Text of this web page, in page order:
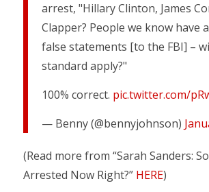
arrest, "Hillary Clinton, James
Clapper? People we know have
false statements [to the FBI] –
standard apply?"
100% correct. pic.twitter.com/
— Benny (@bennyjohnson)
(Read more from “Sarah Sanders:
Arrested Now Right?” HERE)